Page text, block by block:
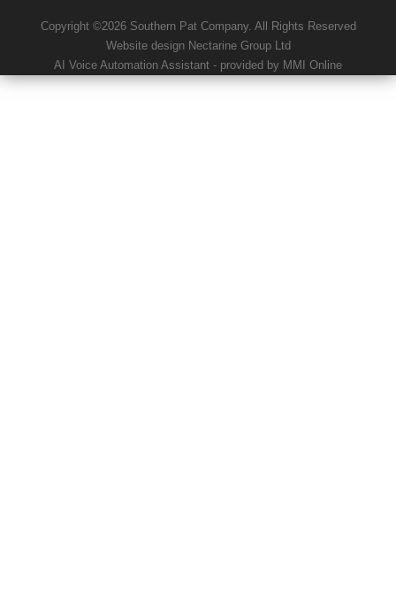
appliance adheres to safety regulations, delivering
comprehensive reports and practical recommendations to
maintain a safe environment.
Copyright ©2026 Southern Pat Company. All Rights Reserved
Website design Nectarine Group Ltd
AI Voice Automation Assistant - provided by MMI Online